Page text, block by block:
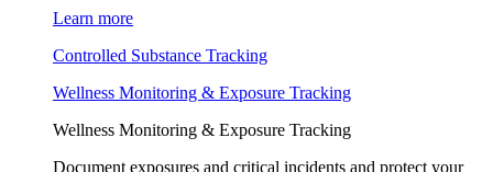
Learn more
Controlled Substance Tracking
Wellness Monitoring & Exposure Tracking
Wellness Monitoring & Exposure Tracking
Document exposures and critical incidents and protect your